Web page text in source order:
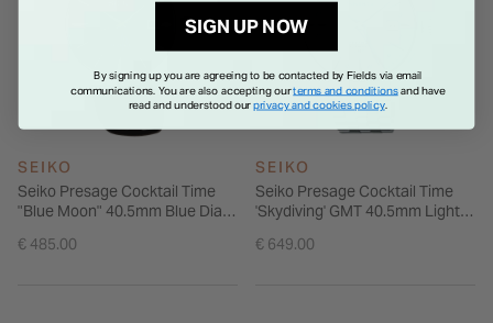
SEIKO
Seiko Presage Cocktail Time
"Blue Moon" 40.5mm Blue Dial
€ 485.00
SEIKO
Seiko Presage Cocktail Time
'Skydiving' GMT 40.5mm Light
€ 649.00
SIGN UP NOW
By signing up you are agreeing to be contacted by Fields via email
communications. You are also accepting ourterms and conditionsand have
read and understood ourprivacy and cookies policy.